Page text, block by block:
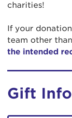
charities!
If your
team other
the intended
Gift
Login
Forgot